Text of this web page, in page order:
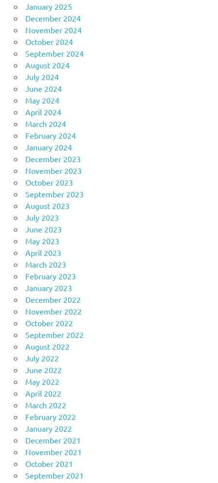
January 2025
December 2024
November 2024
October 2024
September 2024
August 2024
July 2024
June 2024
May 2024
April 2024
March 2024
February 2024
January 2024
December 2023
November 2023
October 2023
September 2023
August 2023
July 2023
June 2023
May 2023
April 2023
March 2023
February 2023
January 2023
December 2022
November 2022
October 2022
September 2022
August 2022
July 2022
June 2022
May 2022
April 2022
March 2022
February 2022
January 2022
December 2021
November 2021
October 2021
September 2021